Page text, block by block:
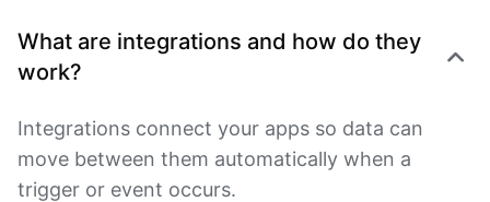
What are integrations and how do they
work?
Integrations connect your apps so data can
move between them automatically when a
trigger or event occurs.